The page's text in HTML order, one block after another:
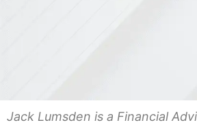
Jack Lumsden is a Financial